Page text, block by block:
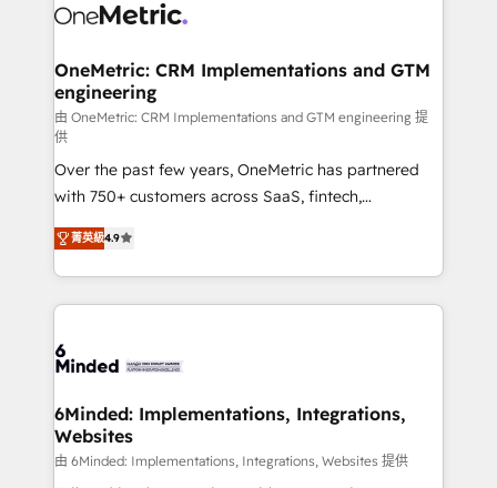
operational know-how. We know that no two
solutions. Instead, we dive in to understand your
needs, goals, and challenges to deliver solutions that
fit like a glove. We’re committed to being both
highly effective and fun to work with. We believe in
efficient processes, as well as building great
relationships. Your success is our success, and we’re
all in this together! From startup to enterprise, we’ll
make sure your HubSpot setup becomes a
powerhouse of productivity, so you can focus on
what matters most: growing your business and
smarter for you!
OneMetric: CRM Implementations and GTM
engineering
由 OneMetric: CRM Implementations and GTM engineering 提
供
Over the past few years, OneMetric has partnered
with 750+ customers across SaaS, fintech,
healthcare, real estate, and other industries. With
150+ HubSpot-certified experts, we deliver scalable
solutions to complex GTM and RevOps challenges.
Our Expertise 🔹 Onboarding & Implementation:
tailored to your GTM motion. 🔹 Migrations: Move
downtime. 🔹 RevOps Strategy: Align teams,
processes, and data to drive revenue efficiency. 🔹
Integrations: Connect HubSpot with your tech stack
菁英級4.9
6Minded: Implementations, Integrations,
Websites
由 6Minded: Implementations, Integrations, Websites 提供